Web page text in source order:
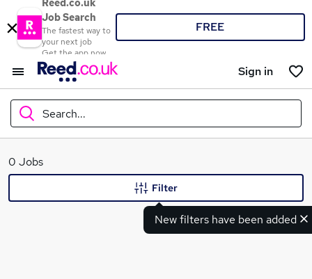
Reed.co.uk
Job Search
The fastest way to
your next job
Get the app now
FREE
Sign in
Search...
What
0 Jobs
New filters have been added
Filter